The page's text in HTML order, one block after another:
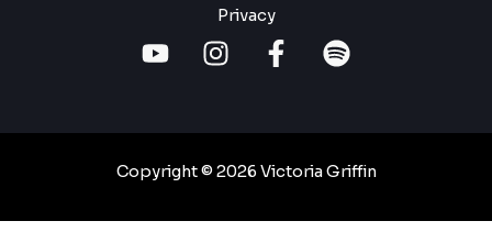
Privacy
Copyright © 2026 Victoria Griffin